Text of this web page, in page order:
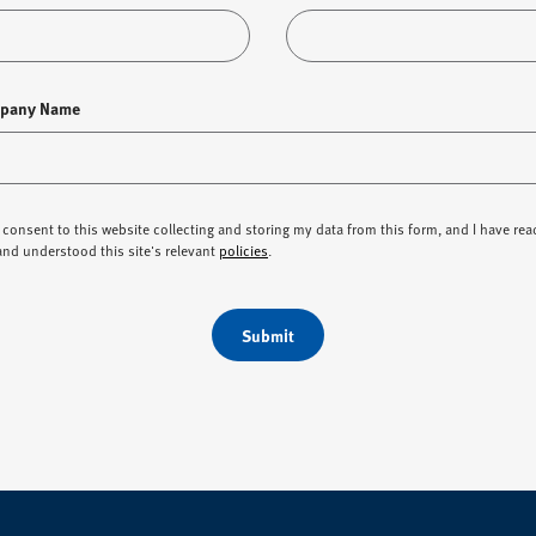
Name
consent to this website collecting and storing my data from this form, and I have
understood this site's relevant policies
Submit